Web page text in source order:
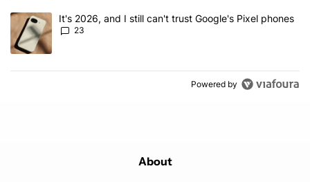
A trending article titled "It's 2026, and I still can't trust Google's
It's 2026, and I still can't trust Google's Pixel phones
23
Powered by
About